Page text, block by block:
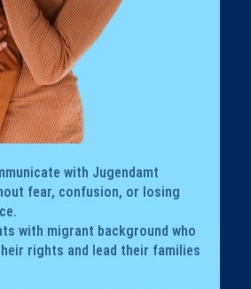
with Jugendamt
fear, confusion, or losing
with migrant background who
rights and lead their families